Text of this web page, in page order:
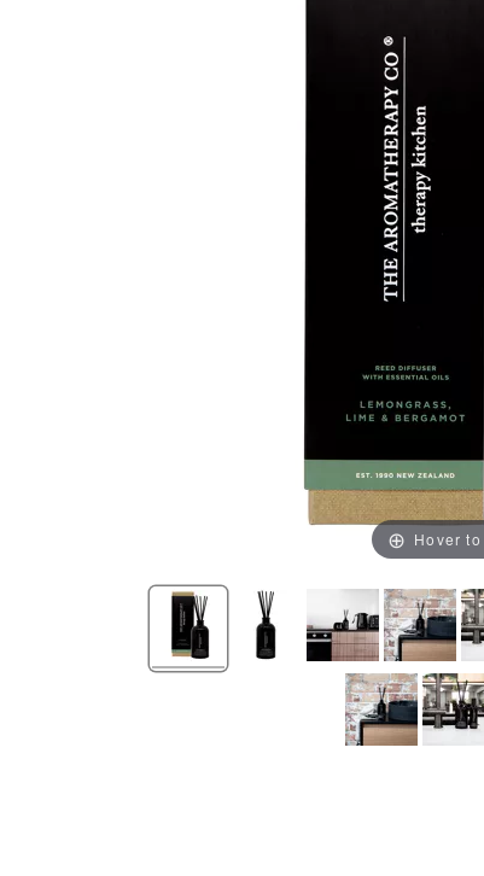
Hover